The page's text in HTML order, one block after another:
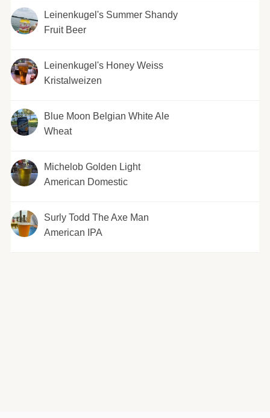
Leinenkugel's Summer Shandy
Fruit Beer
Leinenkugel's Honey Weiss
Kristalweizen
Blue Moon Belgian White Ale
Wheat
Michelob Golden Light
American Domestic
Surly Todd The Axe Man
American IPA